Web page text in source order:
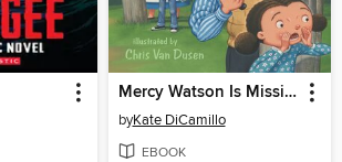
Mercy Watson Is Missing!
byKate DiCamillo
EBOOK